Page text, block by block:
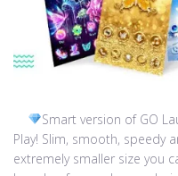
Smart version of GO
Play! Slim, smooth, speedy
extremely smaller size you